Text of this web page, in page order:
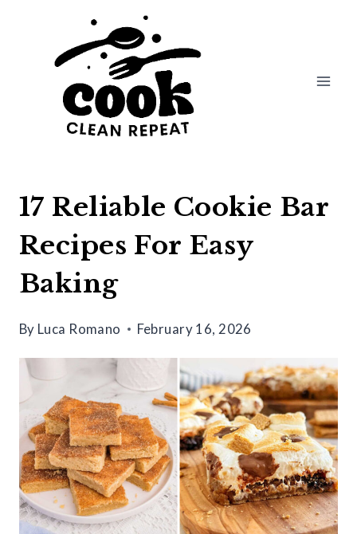
17 Reliable Cookie Bar
Recipes For Easy
Baking
By Luca Romano February 16, 2026